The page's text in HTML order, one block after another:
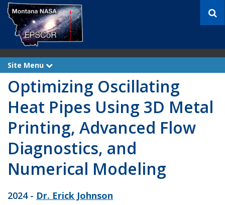
c
h
Site Menu
x
a
n
d
Optimizing Oscillating
Heat Pipes Using 3D Metal
Printing, Advanced Flow
Diagnostics, and
Numerical Modeling
2024 - Dr. Erick Johnson